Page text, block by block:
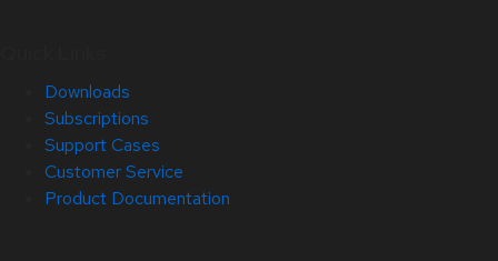
Downloads
Subscriptions
Support Cases
Customer Service
Product Documentation